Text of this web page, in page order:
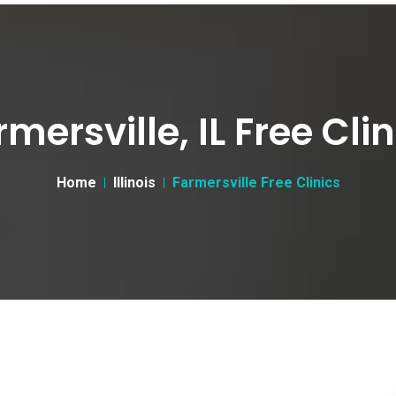
IL Free
Home Illinois Farmersville Free Clinics